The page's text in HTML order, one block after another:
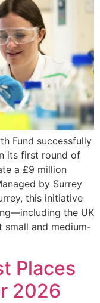
Fund successfully
its first round of
a £9 million
by Surrey
this initiative
the UK
and medium-
Places
2026